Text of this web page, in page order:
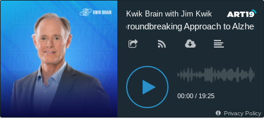
Kwik Brain with Jim Kwik
Groundbreaking Approach to
00:00 / 19:25
Privacy Policy